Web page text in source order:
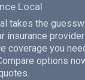
Local
takes the
insurance
coverage you
options